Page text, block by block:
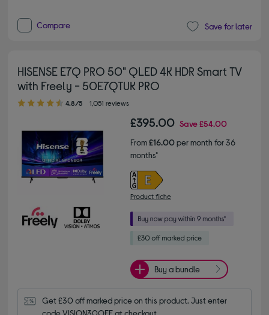
Compare Save for later
HISENSE E7Q PRO 50" QLED 4K HDR Smart TV
with Freely - 50E7QTUK PRO
4.80 out of 5 stars
4.8/5 1,051 reviews
£395.00 Save£54.00
From£16.00per month for 36
months*
Product fiche
Buy a bundle
Get £30 off marked price on this product. Just enter
code VISION30OFF at checkout.